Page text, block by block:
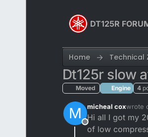
DT125R
Home Technical
Dt125r slow
Moved Engine 4
M
Offline
micheal coxwrote
last
Hi all I got my
of low